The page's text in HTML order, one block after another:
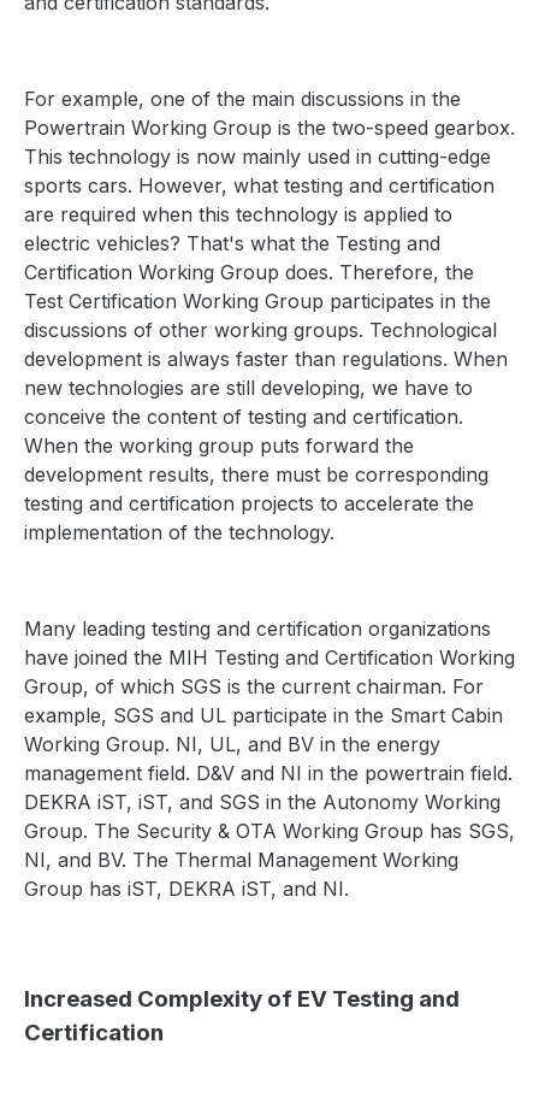
For example, one of the main discussions in the
Powertrain Working Group is the two-speed gearbox.
This technology is now mainly used in cutting-edge
sports cars. However, what testing and certification
are required when this technology is applied to
electric vehicles? That's what the Testing and
Certification Working Group does. Therefore, the
Test Certification Working Group participates in the
discussions of other working groups. Technological
development is always faster than regulations. When
new technologies are still developing, we have to
conceive the content of testing and certification.
When the working group puts forward the
development results, there must be corresponding
testing and certification projects to accelerate the
implementation of the technology.
Many leading testing and certification organizations
have joined the MIH Testing and Certification Working
Group, of which SGS is the current chairman. For
example, SGS and UL participate in the Smart Cabin
Working Group. NI, UL, and BV in the energy
management field. D&V and NI in the powertrain field.
DEKRA iST, iST, and SGS in the Autonomy Working
Group. The Security & OTA Working Group has SGS,
NI, and BV. The Thermal Management Working
Group has iST, DEKRA iST, and NI.
Increased Complexity of EV Testing and
Certification